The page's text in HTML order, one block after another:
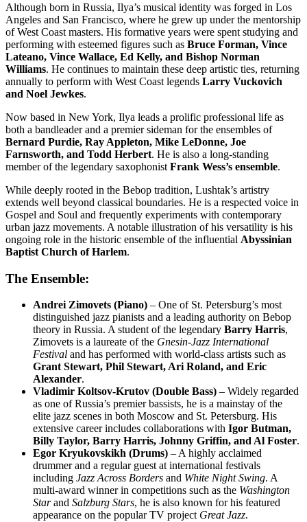
Although born in Russia, Ilya’s musical identity was forged in Los
Angeles and San Francisco, where he grew up under the mentorship
of West Coast masters. His formative years were spent studying and
performing with esteemed figures such as Bruce Forman, Vince
Lateano, Vince Wallace, Ed Kelly, and Bishop Norman
Williams. He continues to maintain these deep artistic ties, returning
annually to perform with West Coast legends Larry Vuckovich
and Noel Jewkes.
Now based in New York, Ilya leads a prolific professional life as
both a bandleader and a premier sideman for the ensembles of
Bernard Purdie, Ray Appleton, Mike LeDonne, Joe
Farnsworth, and Todd Herbert. He is also a long-standing
member of the legendary saxophonist Frank Wess’s ensemble.
While deeply rooted in the Bebop tradition, Lushtak’s artistry
extends well beyond classical boundaries. He is a respected voice in
Gospel and Soul and frequently experiments with contemporary
urban jazz movements. A notable illustration of his versatility is his
ongoing role in the historic ensemble of the influential Abyssinian
Baptist Church of Harlem.
The Ensemble:
Andrei Zimovets (Piano) – One of St. Petersburg’s most
distinguished jazz pianists and a leading authority on Bebop
theory in Russia. A student of the legendary Barry Harris,
Zimovets is a laureate of the Gnesin-Jazz International
Festival and has performed with world-class artists such as
Grant Stewart, Phil Stewart, Ari Roland, and Eric
Alexander.
Vladimir Koltsov-Krutov (Double Bass) – Widely regarded
as one of Russia’s premier bassists, he is a mainstay of the
elite jazz scenes in both Moscow and St. Petersburg. His
extensive career includes collaborations with Igor Butman,
Billy Taylor, Barry Harris, Johnny Griffin, and Al Foster.
Egor Kryukovskikh (Drums) – A highly acclaimed
drummer and a regular guest at international festivals
including Jazz Across Borders and White Night Swing. A
multi-award winner in competitions such as the Washington
Starand Salzburg Stars, he is also known for his featured
appearance on the popular TV project Great Jazz.